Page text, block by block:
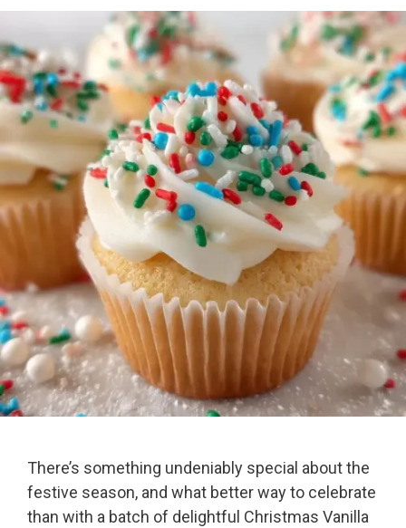
There’s something undeniably special about the
festive season, and what better way to celebrate
than with a batch of delightful Christmas Vanilla